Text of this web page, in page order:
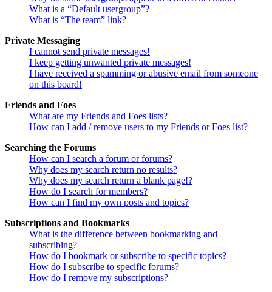
What is a “Default usergroup”?
What is “The team” link?
Private Messaging
I cannot send private messages!
I keep getting unwanted private messages!
I have received a spamming or abusive email from someone
on this board!
Friends and Foes
What are my Friends and Foes lists?
How can I add / remove users to my Friends or Foes list?
Searching the Forums
How can I search a forum or forums?
Why does my search return no results?
Why does my search return a blank page!?
How do I search for members?
How can I find my own posts and topics?
Subscriptions and Bookmarks
What is the difference between bookmarking and
subscribing?
How do I bookmark or subscribe to specific topics?
How do I subscribe to specific forums?
How do I remove my subscriptions?